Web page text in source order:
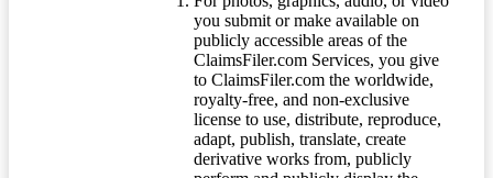
you submit or make available on
publicly accessible areas of the
ClaimsFiler.com Services, you give
to ClaimsFiler.com the worldwide,
royalty-free, and non-exclusive
license to use, distribute, reproduce,
adapt, publish, translate, create
derivative works from, publicly